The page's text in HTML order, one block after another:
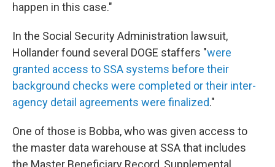
happen in this case."
In the Social Security Administration lawsuit,
Hollander found several DOGE staffers "were
granted access to SSA systems before their
background checks were completed or their inter-
agency detail agreements were finalized."
One of those is Bobba, who was given access to
the master data warehouse at SSA that includes
the Master Beneficiary Record, Supplemental